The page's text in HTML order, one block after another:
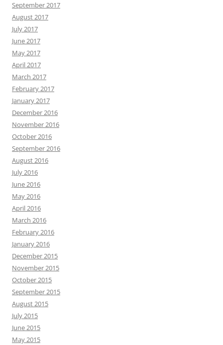
September 2017
August 2017
July 2017
June 2017
May 2017
April 2017
March 2017
February 2017
January 2017
December 2016
November 2016
October 2016
September 2016
August 2016
July 2016
June 2016
May 2016
April 2016
March 2016
February 2016
January 2016
December 2015
November 2015
October 2015
September 2015
August 2015
July 2015
June 2015
May 2015